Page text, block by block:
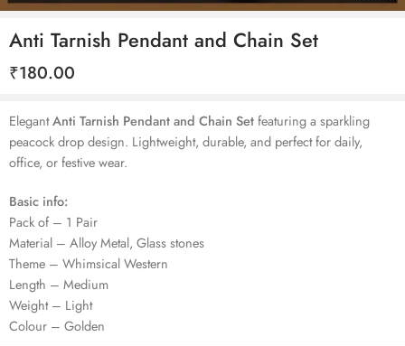
Anti Tarnish Pendant and Chain Set
₹180.00
ElegantAnti Tarnish Pendant and Chain Setfeaturing a sparkling
peacock drop design. Lightweight, durable, and perfect for daily,
office, or festive wear.
Basic info:
Pack of – 1 Pair
Material – Alloy Metal, Glass stones
Theme – Whimsical Western
Length – Medium
Weight – Light
Colour – Golden